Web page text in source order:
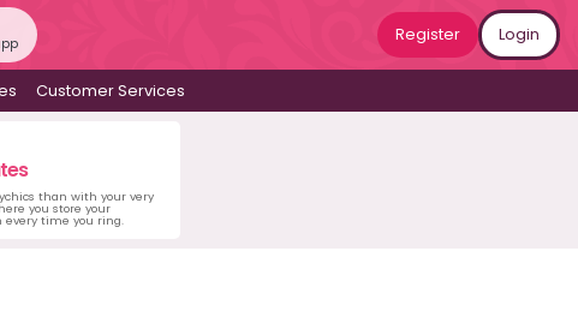
Register Login
Customer Services
than with your very
you store your
time you ring.